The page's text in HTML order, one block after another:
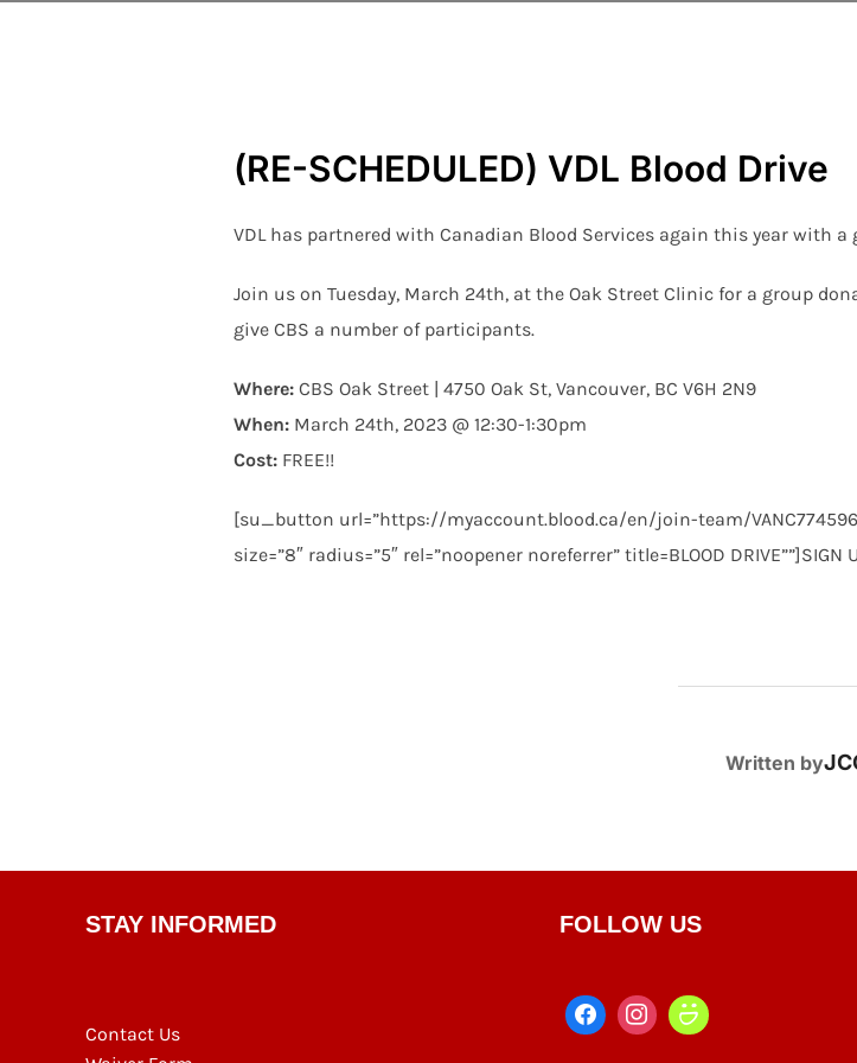
(RE-SCHEDULED) VDL Blood Drive
VDL has partnered with Canadian Blood Services again this year with
Join us on Tuesday, March 24th, at the Oak Street Clinic for a group
give CBS a number of participants.
Where: CBS Oak Street | 4750 Oak St, Vancouver, BC V6H 2N9
When: March 24th, 2023 @ 12:30-1:30pm
Cost: FREE!!
[su_button url=”https://myaccount.blood.ca/en/join-team/
size=”8″ radius=”5″ rel=”noopener noreferrer” title=BLOOD
POST
Written by
STAY INFORMED
Contact Us
FOLLOW US